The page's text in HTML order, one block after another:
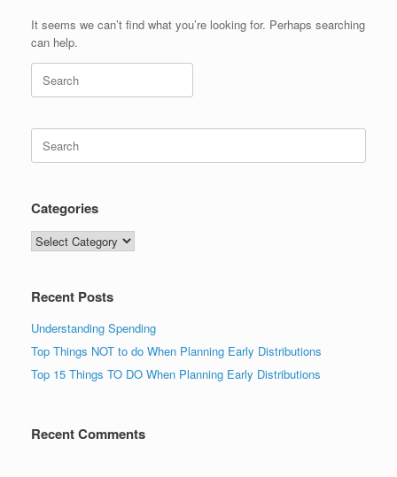
It seems we can’t find what you’re looking for. Perhaps searching
can help.
Search
for:
Search
for:
Categories
Categories
Recent Posts
Understanding Spending
Top Things NOT to do When Planning Early Distributions
Top 15 Things TO DO When Planning Early Distributions
Recent Comments